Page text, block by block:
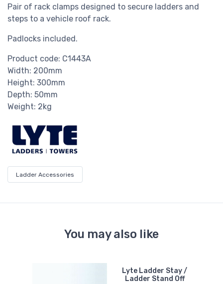
Pair of rack clamps designed to secure ladders and
steps to a vehicle roof rack.
Padlocks included.
Product code: C1443A
Width: 200mm
Height: 300mm
Depth: 50mm
Weight: 2kg
Ladder Accessories
You may also like
Lyte Ladder Stay /
Ladder Stand Off